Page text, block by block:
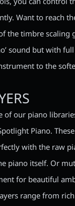
Want to reach
the timbre scaling
sound but with
to the
of our piano
Piano.
with the raw
piano itself. Or
for beautiful
range from